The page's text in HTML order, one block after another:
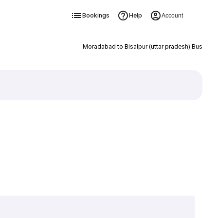
Bookings Help Account
Moradabad to Bisalpur (uttar pradesh) Bus